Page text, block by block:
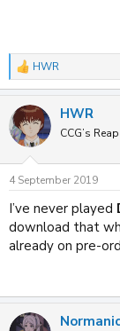
R
e
c
t
i
s
HWR
HWR
CCG’s
4 September 2019
I’ve never played
download that
already on pre-